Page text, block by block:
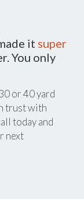
it super
You only
or 40 yard
trust with
today and
next